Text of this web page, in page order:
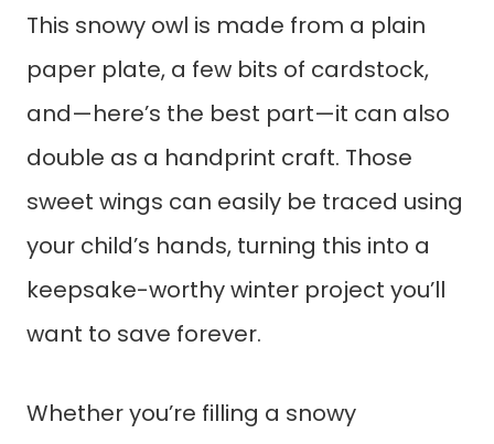
This snowy owl is made from a plain
paper plate, a few bits of cardstock,
and—here’s the best part—it can also
double as a handprint craft. Those
sweet wings can easily be traced using
your child’s hands, turning this into a
keepsake-worthy winter project you’ll
want to save forever.
Whether you’re filling a snowy